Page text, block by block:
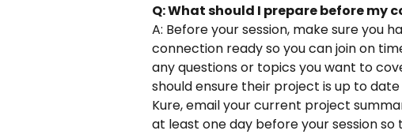
Q: What should I prepare before my
A: Before your session, make sure you
connection ready so you can join on
any questions or topics you want to
should ensure their project is up to
Kure, email your current project
at least one day before your session